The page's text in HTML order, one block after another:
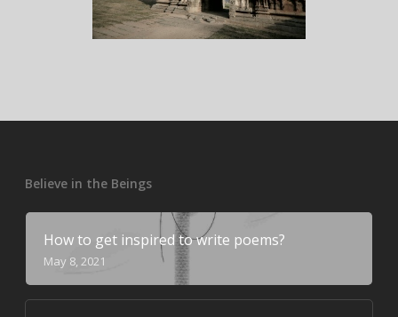
Believe in the Beings
How to get inspired to write poems?
May 8, 2021